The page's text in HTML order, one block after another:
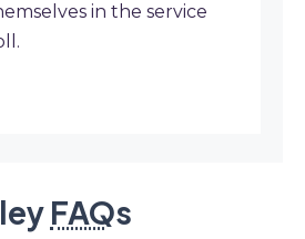
in the service
FAQs